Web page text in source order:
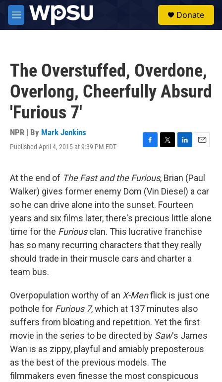
Skip to main content
M
e
Donate
The Overstuffed, Overdone,
Overlong, Cheerfully Absurd
'Furious 7'
NPR | By Mark Jenkins
Published April 4, 2015 at 9:39 PM EDT
F
e
b
o
o
k
T
t
t
e
r
L
k
e
d
I
n
E
i
At the end of The Fast and the Furious, Brian (Paul
Walker) gives former enemy Dom (Vin Diesel) a car
so he can drive alone into the sunset. Fourteen
years and six films later, there's precious little alone
time for the Furiousclan. This lucrative franchise
has so many recurring characters that they really
should trade in their muscle cars and charter a
team bus.
Overpopulation worthy of an X-Menflick is just one
pothole for Furious 7, which at 137 minutes also
suffers from bloating and repetition. Yet the first
movie in the series to be directed by Saw's James
Wan is as zippy, playful and amiably preposterous
as the best of the previous models. The
filmmakers even finesse the most conspicuous